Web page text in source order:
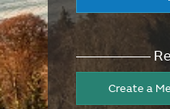
Create a